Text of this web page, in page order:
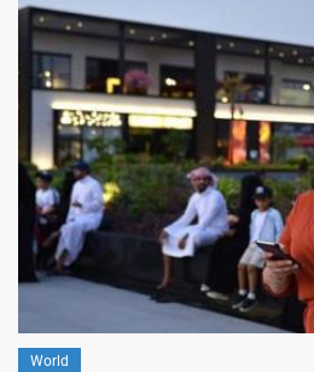
World